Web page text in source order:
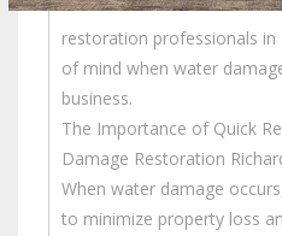
restoration professionals in
of mind when water
business.
The Importance of Quick
Damage Restoration
When water damage
to minimize property loss